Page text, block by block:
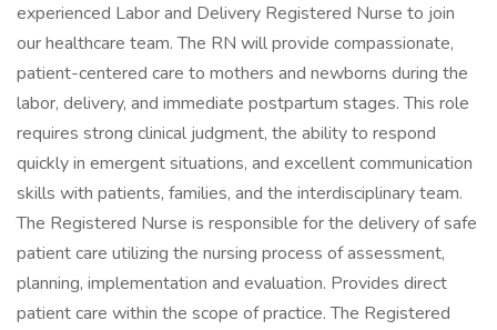
experienced Labor and Delivery Registered Nurse to join
our healthcare team. The RN will provide compassionate,
patient-centered care to mothers and newborns during the
labor, delivery, and immediate postpartum stages. This role
requires strong clinical judgment, the ability to respond
quickly in emergent situations, and excellent communication
skills with patients, families, and the interdisciplinary team.
The Registered Nurse is responsible for the delivery of safe
patient care utilizing the nursing process of assessment,
planning, implementation and evaluation. Provides direct
patient care within the scope of practice. The Registered